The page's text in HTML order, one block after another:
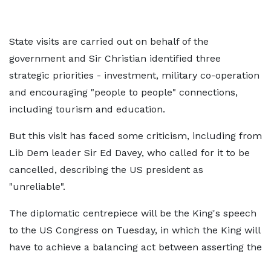
State visits are carried out on behalf of the
government and Sir Christian identified three
strategic priorities - investment, military co-operation
and encouraging "people to people" connections,
including tourism and education.
But this visit has faced some criticism, including from
Lib Dem leader Sir Ed Davey, who called for it to be
cancelled, describing the US president as
"unreliable".
The diplomatic centrepiece will be the King's speech
to the US Congress on Tuesday, in which the King will
have to achieve a balancing act between asserting the